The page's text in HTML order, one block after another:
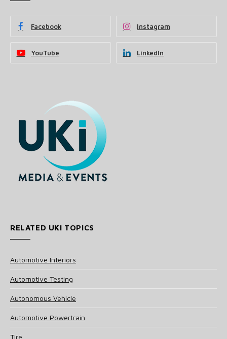
Facebook Instagram
YouTube LinkedIn
RELATED UKI TOPICS
Automotive Interiors
Automotive Testing
Autonomous Vehicle
Automotive Powertrain
Tire